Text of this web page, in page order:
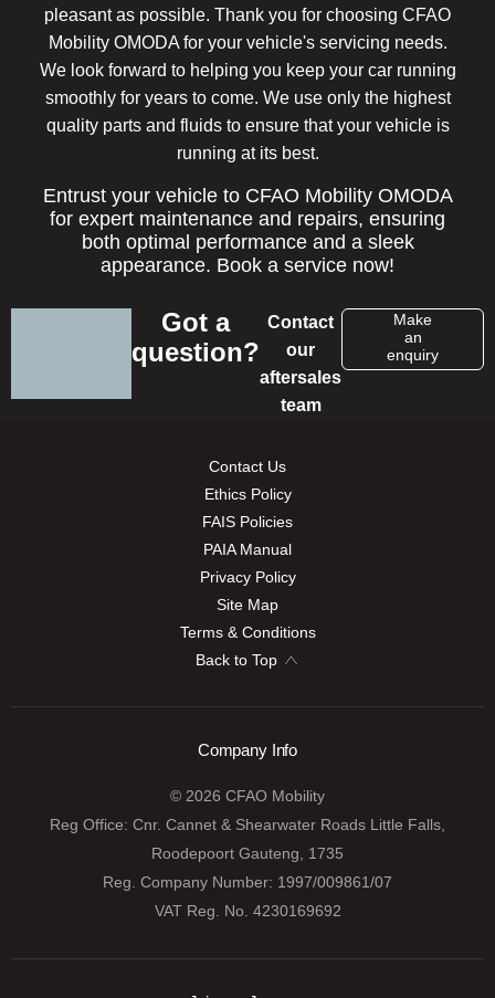
pleasant as possible. Thank you for choosing CFAO
Mobility OMODA for your vehicle's servicing needs.
We look forward to helping you keep your car running
smoothly for years to come. We use only the highest
quality parts and fluids to ensure that your vehicle is
running at its best.
Entrust your vehicle to CFAO Mobility OMODA
for expert maintenance and repairs, ensuring
both optimal performance and a sleek
appearance. Book a service now!
Got a
question?
Contact
our
aftersales
team
Make
an
enquiry
Contact Us
Ethics Policy
FAIS Policies
PAIA Manual
Privacy Policy
Site Map
Terms & Conditions
Back to Top
Company Info
© 2026 CFAO Mobility
Reg Office: Cnr. Cannet & Shearwater Roads Little Falls,
Roodepoort Gauteng, 1735
Reg. Company Number: 1997/009861/07
VAT Reg. No. 4230169692